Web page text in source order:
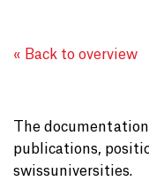
« Back to overview
The
publications,
swissuniversities.